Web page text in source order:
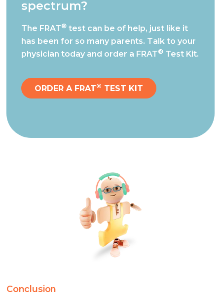
spectrum?
The FRAT®test can be of help, just like it
has been for so many parents. Talk to your
physician today and order a FRAT®Test Kit.
ORDER A FRAT® TEST KIT
Conclusion